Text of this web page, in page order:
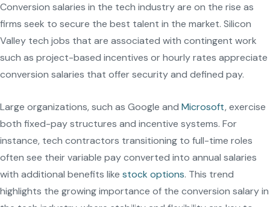
Conversion salaries in the tech industry are on the rise as
firms seek to secure the best talent in the market. Silicon
Valley tech jobs that are associated with contingent work
such as project-based incentives or hourly rates appreciate
conversion salaries that offer security and defined pay.
Large organizations, such as Google and Microsoft, exercise
both fixed-pay structures and incentive systems. For
instance, tech contractors transitioning to full-time roles
often see their variable pay converted into annual salaries
with additional benefits like stock options. This trend
highlights the growing importance of the conversion salary in